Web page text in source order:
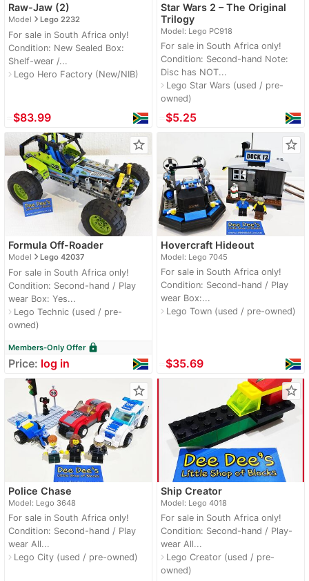
Raw-Jaw (2)
Modelnavigate_nextLego 2232
For sale in South Africa only!
Condition: New Sealed Box:
Shelf-wear /...
navigate_nextLego Hero Factory (New/NIB)
$83.99
Star Wars 2 – The Original
Trilogy
Model: Lego PC918
For sale in South Africa only!
Condition: Second-hand Note:
Disc has NOT...
navigate_nextLego Star Wars (used / pre-
owned)
$5.25
star_border
Formula Off-Roader
Modelnavigate_nextLego 42037
For sale in South Africa only!
Condition: Second-hand / Play
wear Box: Yes...
navigate_nextLego Technic (used / pre-
owned)
Members-Only Offer lock
Price: log in
star_border
Hovercraft Hideout
Model: Lego 7045
For sale in South Africa only!
Condition: Second-hand / Play
wear Box:...
navigate_nextLego Town (used / pre-owned)
$35.69
star_border
Police Chase
Model: Lego 3648
For sale in South Africa only!
Condition: Second-hand / Play
wear All...
navigate_nextLego City (used / pre-owned)
star_border
Ship Creator
Model: Lego 4018
For sale in South Africa only!
Condition: Second-hand / Play-
wear All...
navigate_nextLego Creator (used / pre-
owned)